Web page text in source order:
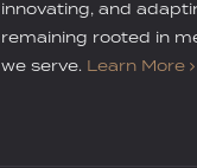
innovating, and
remaining rooted in
we serve. Learn More